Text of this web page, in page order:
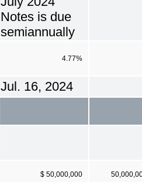
Notes is due
semiannually
4.77%
Jul. 16, 2024
$ 50,000,000